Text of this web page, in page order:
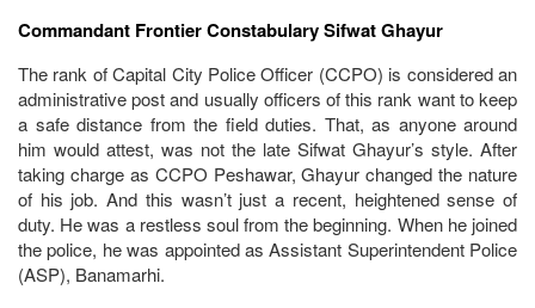
Commandant Frontier Constabulary Sifwat Ghayur
The rank of Capital City Police Officer (CCPO) is considered an
administrative post and usually officers of this rank want to keep
a safe distance from the field duties. That, as anyone around
him would attest, was not the late Sifwat Ghayur’s style. After
taking charge as CCPO Peshawar, Ghayur changed the nature
of his job. And this wasn’t just a recent, heightened sense of
duty. He was a restless soul from the beginning. When he joined
the police, he was appointed as Assistant Superintendent Police
(ASP), Banamarhi.